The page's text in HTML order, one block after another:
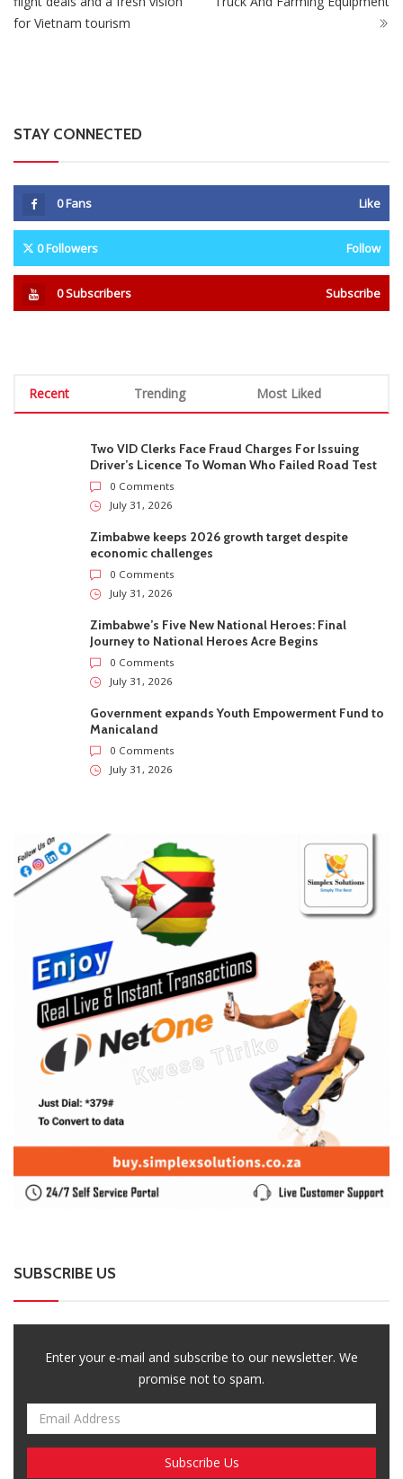
for Vietnam tourism
STAY CONNECTED
0Fans Like
0Followers Follow
0Subscribers Subscribe
Recent Trending Most Liked
Two VID Clerks Face Fraud Charges For Issuing
Driver’s Licence To Woman Who Failed Road Test
0 Comments
July 31, 2026
Zimbabwe keeps 2026 growth target despite
economic challenges
0 Comments
July 31, 2026
Zimbabwe’s Five New National Heroes: Final
Journey to National Heroes Acre Begins
0 Comments
July 31, 2026
Government expands Youth Empowerment Fund to
Manicaland
0 Comments
July 31, 2026
SUBSCRIBE US
Enter your e-mail and subscribe to our newsletter. We
promise not to spam.